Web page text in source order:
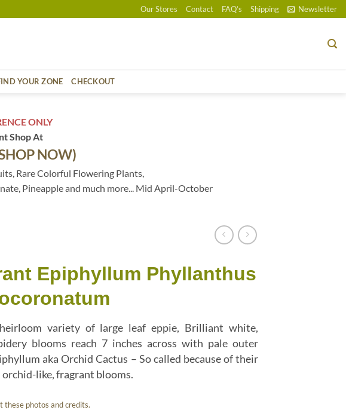
Our Stores Contact FAQ’s Shipping Newsletter
YOUR ZONE CHECKOUT
ONLY
Shop At
NOW)
Rare Colorful Flowering Plants,
Pineapple and much more... Mid April-October
Epiphyllum Phyllanthus
variety of large leaf eppie, Brilliant white,
blooms reach 7 inches across with pale outer
aka Orchid Cactus – So called because of their
like, fragrant blooms.
these photos and credits.